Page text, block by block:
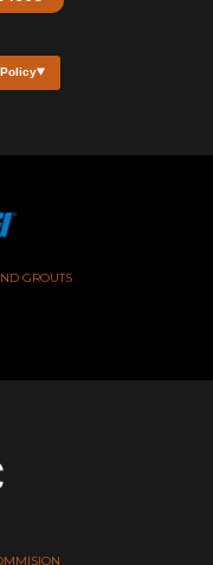
GROUTS